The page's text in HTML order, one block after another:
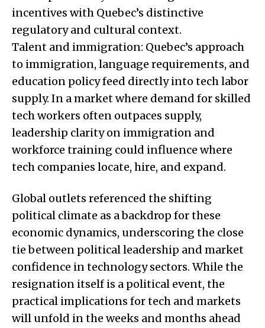
incentives with Quebec’s distinctive
regulatory and cultural context.
Talent and immigration: Quebec’s approach
to immigration, language requirements, and
education policy feed directly into tech labor
supply. In a market where demand for skilled
tech workers often outpaces supply,
leadership clarity on immigration and
workforce training could influence where
tech companies locate, hire, and expand.
Global outlets referenced the shifting
political climate as a backdrop for these
economic dynamics, underscoring the close
tie between political leadership and market
confidence in technology sectors. While the
resignation itself is a political event, the
practical implications for tech and markets
will unfold in the weeks and months ahead